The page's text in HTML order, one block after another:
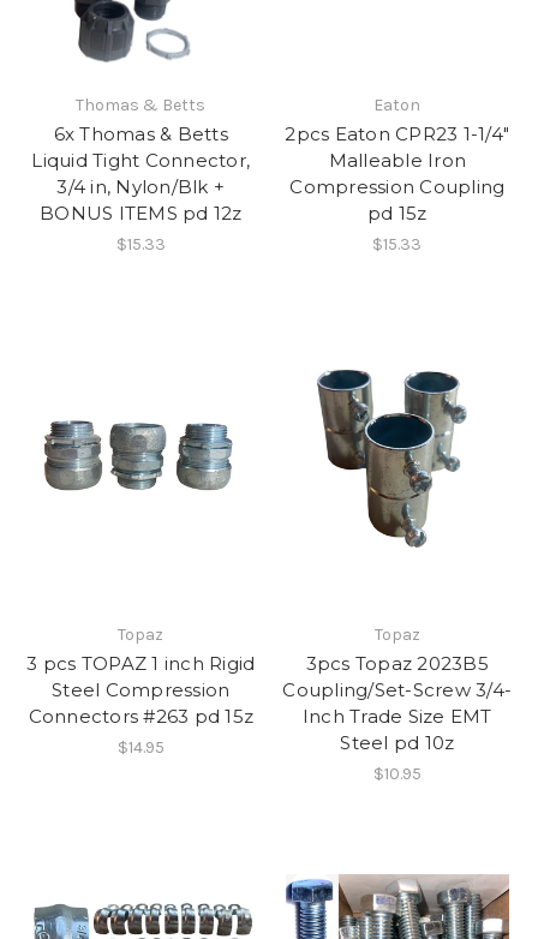
Thomas & Betts
6x Thomas & Betts
Liquid Tight Connector,
3/4 in, Nylon/Blk +
BONUS ITEMS pd 12z
$15.33
Eaton
2pcs Eaton CPR23 1-1/4"
Malleable Iron
Compression Coupling
pd 15z
$15.33
Topaz
3 pcs TOPAZ 1 inch Rigid
Steel Compression
Connectors #263 pd 15z
$14.95
Topaz
3pcs Topaz 2023B5
Coupling/Set-Screw 3/4-
Inch Trade Size EMT
Steel pd 10z
$10.95